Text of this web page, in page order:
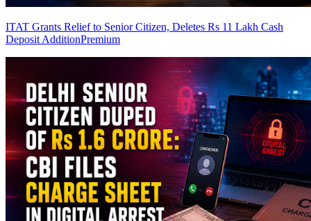
ITAT Grants Relief to Senior Citizen, Deletes Rs 11 Lakh Cash
Deposit AdditionPremium